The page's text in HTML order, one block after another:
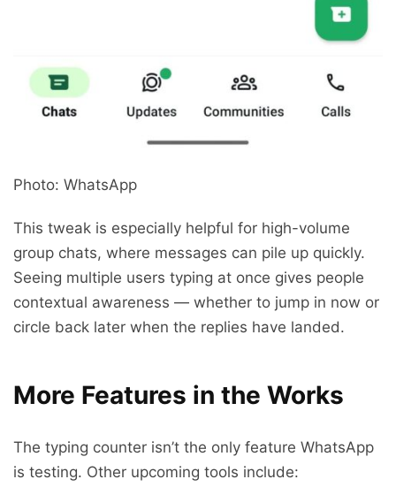
Photo: WhatsApp
This tweak is especially helpful for high-volume
group chats, where messages can pile up quickly.
Seeing multiple users typing at once gives people
contextual awareness — whether to jump in now or
circle back later when the replies have landed.
More Features in the Works
The typing counter isn’t the only feature WhatsApp
is testing. Other upcoming tools include: